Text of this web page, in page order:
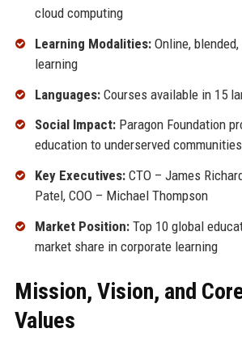
cloud computing
Learning Modalities:Online, blended,
learning
Languages:Courses available in 15
Social Impact:Paragon Foundation
education to underserved communities
Key Executives:CTO – James
Patel, COO – Michael Thompson
Market Position:Top 10 global
market share in corporate learning
Mission, Vision, and
Values